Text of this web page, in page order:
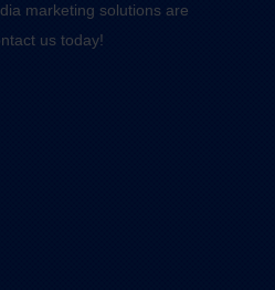
marketing solutions are
us today!